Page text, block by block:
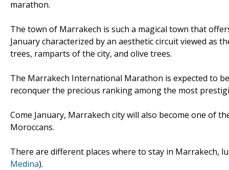
marathon.
The town of Marrakech is such a magical town that
January characterized by an aesthetic circuit viewed as
trees, ramparts of the city, and olive trees.
The Marrakech International Marathon is expected to
reconquer the precious ranking among the most
Come January, Marrakech city will also become one
Moroccans.
There are different places where to stay in Marrakech,
Medina).